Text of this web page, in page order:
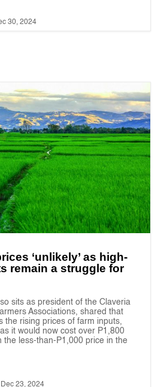
30, 2024
‘unlikely’ as high-
remain a struggle for
sits as president of the Claveria
Associations, shared that
the rising prices of farm inputs,
it would now cost over P1,800
the less-than-P1,000 price in the
Dec 23, 2024